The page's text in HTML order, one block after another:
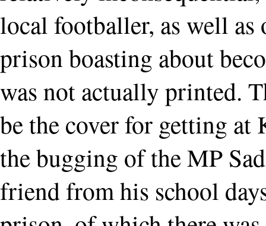
local footballer, as well
prison boasting about
was not actually printed.
be the cover for getting at
the bugging of the MP
friend from his school